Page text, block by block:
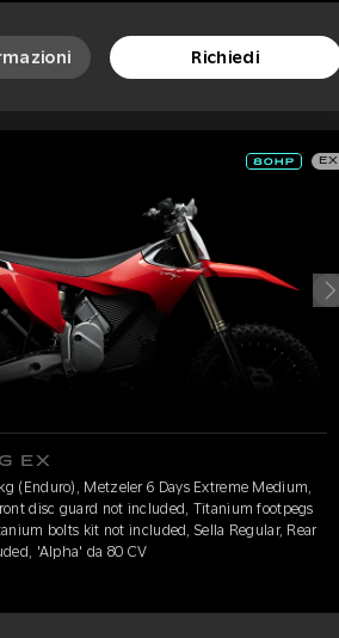
Richiedi
EX
EX
(Enduro), Metzeler 6 Days Extreme Medium,
disc guard not included, Titanium footpegs
bolts kit not included, Sella Regular, Rear
'Alpha' da 80 CV